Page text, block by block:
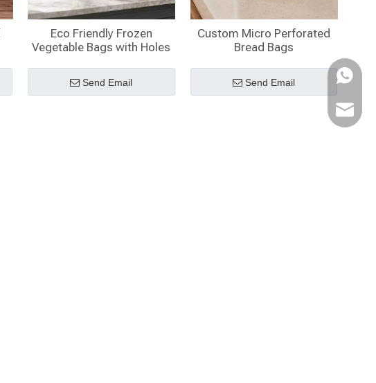
Eco Friendly Frozen
Vegetable Bags with Holes
Send Email
Custom Micro Perforated
Bread Bags
Send Email
Email